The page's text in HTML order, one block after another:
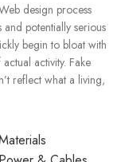
design process
and potentially serious
begin to bloat with
activity. Fake
reflect what a living,